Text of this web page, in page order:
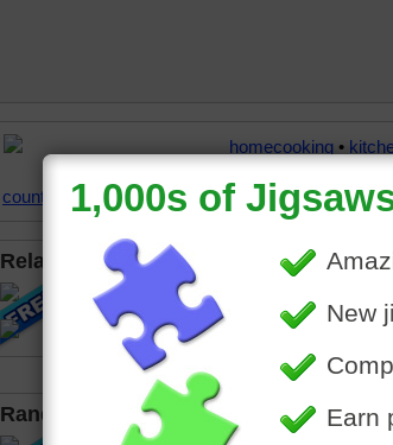
homecooking •
counter tops •happy
Related Jigsaws
Random Jigsaws